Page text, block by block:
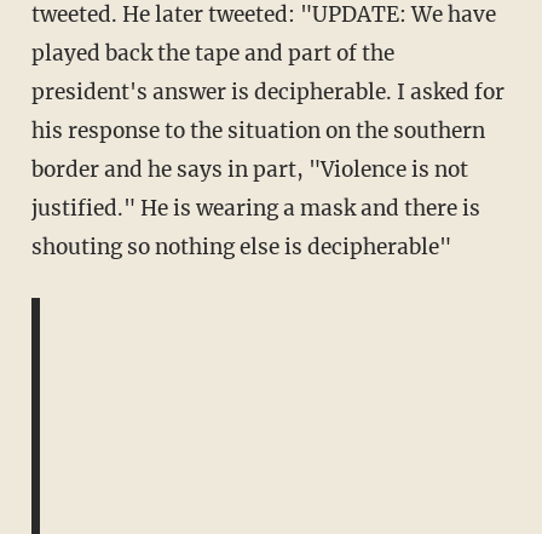
tweeted. He later tweeted: "UPDATE: We have
played back the tape and part of the
president's answer is decipherable. I asked for
his response to the situation on the southern
border and he says in part, "Violence is not
justified." He is wearing a mask and there is
shouting so nothing else is decipherable"